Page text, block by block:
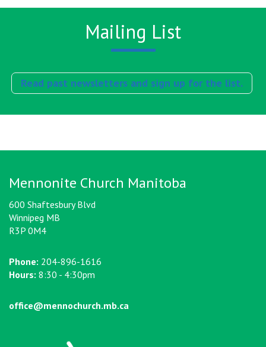
Mailing List
Read past newsletters and sign up for the list.
Mennonite Church Manitoba
600 Shaftesbury Blvd
Winnipeg MB
R3P 0M4
Phone: 204-896-1616
Hours: 8:30 - 4:30pm
office@mennochurch.mb.ca